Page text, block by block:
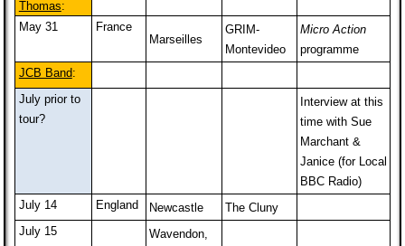
Thomas:
May 31
France
Marseilles
GRIM-
Montevideo
Micro Action
programme
JCB Band:
July prior to
tour?
Interview at this
time with Sue
Marchant &
Janice (for Local
BBC Radio)
July 14
England Newcastle
The Cluny
July 15
Wavendon,